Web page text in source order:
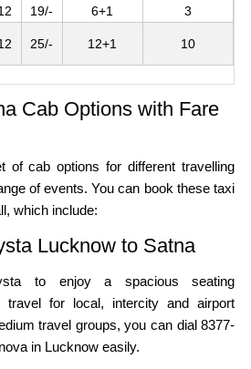
19/- 6+1
3
25/- 12+1 10
Cab Options with Fare
of cab options for different travelling
of events. You can book these taxi
which include:
Lucknow to Satna
to enjoy a spacious seating
travel for local, intercity and airport
travel groups, you can dial 8377-
in Lucknow easily.